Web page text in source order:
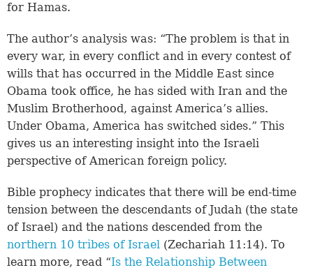
for Hamas.
The author’s analysis was: “The problem is that in
every war, in every conflict and in every contest of
wills that has occurred in the Middle East since
Obama took office, he has sided with Iran and the
Muslim Brotherhood, against America’s allies.
Under Obama, America has switched sides.” This
gives us an interesting insight into the Israeli
perspective of American foreign policy.
Bible prophecy indicates that there will be end-time
tension between the descendants of Judah (the state
of Israel) and the nations descended from the
northern 10 tribes of Israel (Zechariah 11:14). To
learn more, read “Is the Relationship Between